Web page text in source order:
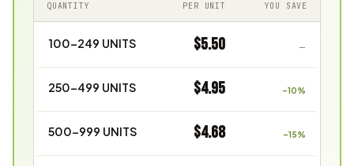
QUANTITY PER UNIT YOU SAVE
100–249 UNITS $5.50 —
250–499 UNITS $4.95 –10%
500–999 UNITS $4.68 –15%